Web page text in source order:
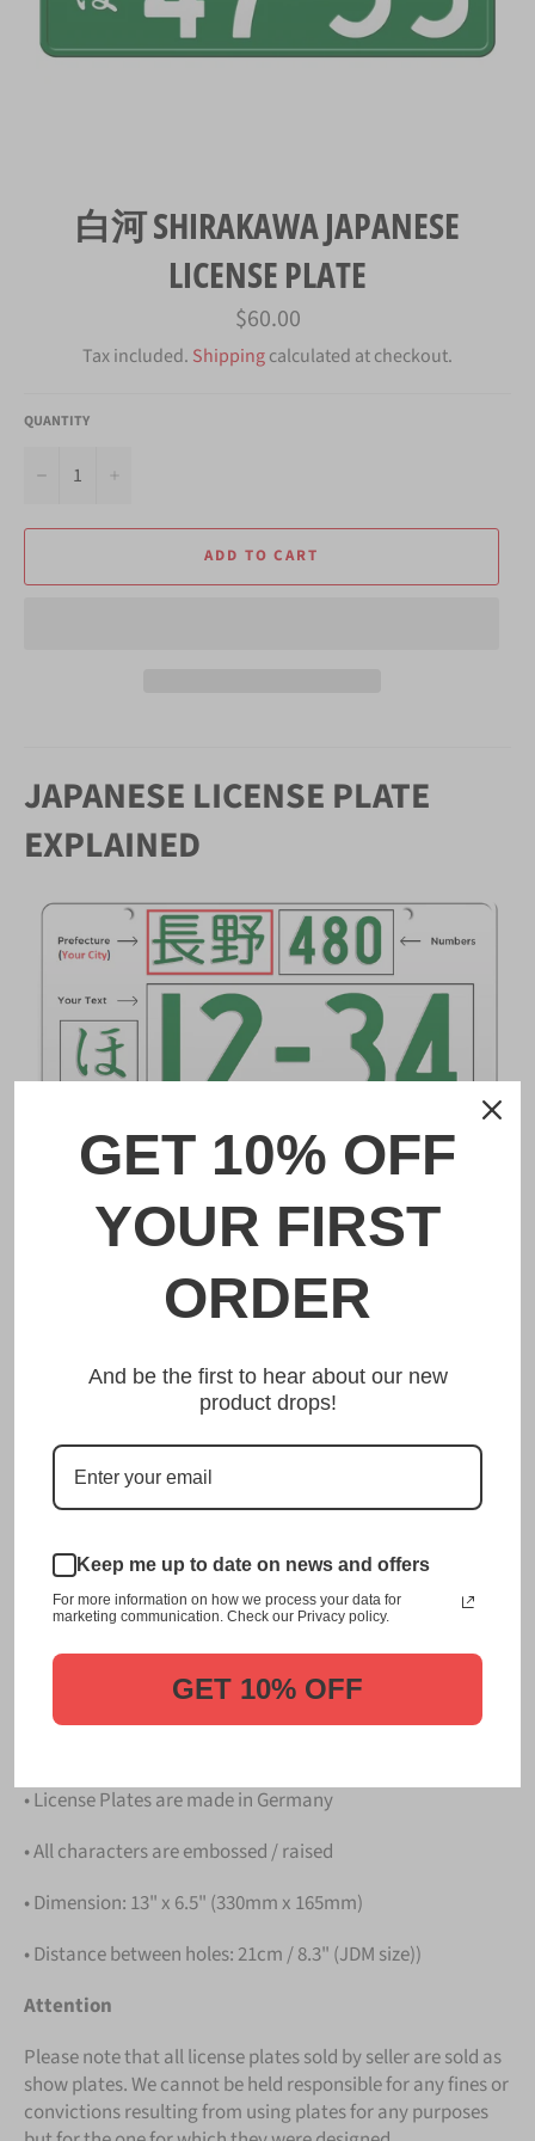
白河 SHIRAKAWA JAPANESE
LICENSE PLATE
Regular
price
$60.00
Tax included. Shippingcalculated at checkout.
QUANTITY
−
ADD TO CART
JAPANESE LICENSE PLATE
EXPLAINED
DESCRIPTION
白河 Shirakawa Japanese License Plate
Made from high quality Aluminium and embossed with
Plate is unmatched in authenticity, customization, and
quality from any other manufacturer in the market.
This item is a replica of the original craftsmanship of a
白河 Shirakawa Japanese License Plate.
Japanese License Plate from us.
Please take note that the price is forONE LICENSE
PLATE.
• License Plates are made in Germany
• All characters are embossed / raised
• Dimension: 13" x 6.5" (330mm x 165mm)
• Distance between holes: 21cm / 8.3" (JDM size))
Attention
Please note that all license plates sold by seller are sold as
show plates. We cannot be held responsible for any fines or
convictions resulting from using plates for any purposes
GET 10% OFF
YOUR FIRST
ORDER
And be the first to hear about our new
product drops!
Keep me up to date on news and offers
For more information on how we process your data for
marketing communication. Check our Privacy policy.
GET 10% OFF